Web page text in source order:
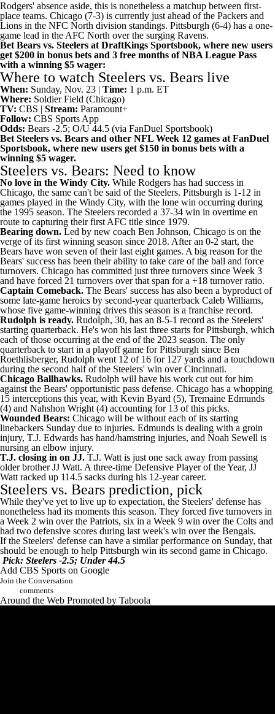
Rodgers' absence aside, this is nonetheless a matchup between first-
place teams. Chicago (7-3) is currently just ahead of the Packers and
Lions in the NFC North division standings. Pittsburgh (6-4) has a one-
game lead in the AFC North over the surging Ravens.
Bet Bears vs. Steelers at DraftKings Sportsbook, where new users
get $200 in bonus bets and 3 free months of NBA League Pass
with a winning $5 wager:
Where to watch Steelers vs. Bears live
When: Sunday, Nov. 23 | Time: 1 p.m. ET
Where: Soldier Field (Chicago)
TV: CBS | Stream: Paramount+
Follow: CBS Sports App
Odds: Bears -2.5; O/U 44.5 (via FanDuel Sportsbook)
Bet Steelers vs. Bears and other NFL Week 12 games at FanDuel
Sportsbook, where new users get $150 in bonus bets with a
winning $5 wager.
Steelers vs. Bears: Need to know
No love in the Windy City. While Rodgers has had success in
Chicago, the same can't be said of the Steelers. Pittsburgh is 1-12 in
games played in the Windy City, with the lone win occurring during
the 1995 season. The Steelers recorded a 37-34 win in overtime en
route to capturing their first AFC title since 1979.
Bearing down. Led by new coach Ben Johnson, Chicago is on the
verge of its first winning season since 2018. After an 0-2 start, the
Bears have won seven of their last eight games. A big reason for the
Bears' success has been their ability to take care of the ball and force
turnovers. Chicago has committed just three turnovers since Week 3
and have forced 21 turnovers over that span for a +18 turnover ratio.
Captain Comeback. The Bears' success has also been a byproduct of
some late-game heroics by second-year quarterback Caleb Williams,
whose five game-winning drives this season is a franchise record.
Rudolph is ready. Rudolph, 30, has an 8-5-1 record as the Steelers'
starting quarterback. He's won his last three starts for Pittsburgh, which
each of those occurring at the end of the 2023 season. The only
quarterback to start in a playoff game for Pittsburgh since Ben
Roethlisberger, Rudolph went 12 of 16 for 127 yards and a touchdown
during the second half of the Steelers' win over Cincinnati.
Chicago Ballhawks. Rudolph will have his work cut out for him
against the Bears' opportunistic pass defense. Chicago has a whopping
15 interceptions this year, with Kevin Byard (5), Tremaine Edmunds
(4) and Nahshon Wright (4) accounting for 13 of this picks.
Wounded Bears: Chicago will be without each of its starting
linebackers Sunday due to injuries. Edmunds is dealing with a groin
injury, T.J. Edwards has hand/hamstring injuries, and Noah Sewell is
nursing an elbow injury.
T.J. closing in on JJ. T.J. Watt is just one sack away from passing
older brotherJJ Watt. A three-time Defensive Player of the Year, JJ
Watt racked up 114.5 sacks during his 12-year career.
Steelers vs. Bears prediction, pick
While they've yet to live up to expectation, the Steelers' defense has
nonetheless had its moments this season. They forced five turnovers in
a Week 2 win over the Patriots, six in a Week 9 win over the Colts and
had two defensive scores during last week's win over the Bengals.
If the Steelers' defense can have a similar performance on Sunday, that
should be enough to help Pittsburgh win its second game in Chicago.
Pick: Steelers -2.5; Under 44.5
Add CBS Sports on Google
Join the Conversation
comments
Around the Web Promoted by Taboola